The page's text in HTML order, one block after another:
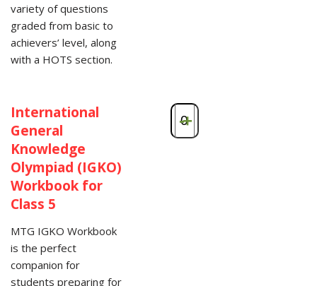
variety of questions
graded from basic to
achievers’ level, along
with a HOTS section.
International
General
Knowledge
Olympiad (IGKO)
Workbook for
Class 5
MTG IGKO Workbook
is the perfect
companion for
students preparing for
-+